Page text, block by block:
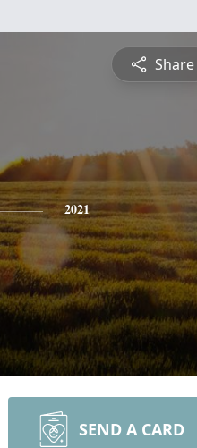
Share
2021
SEND A CARD